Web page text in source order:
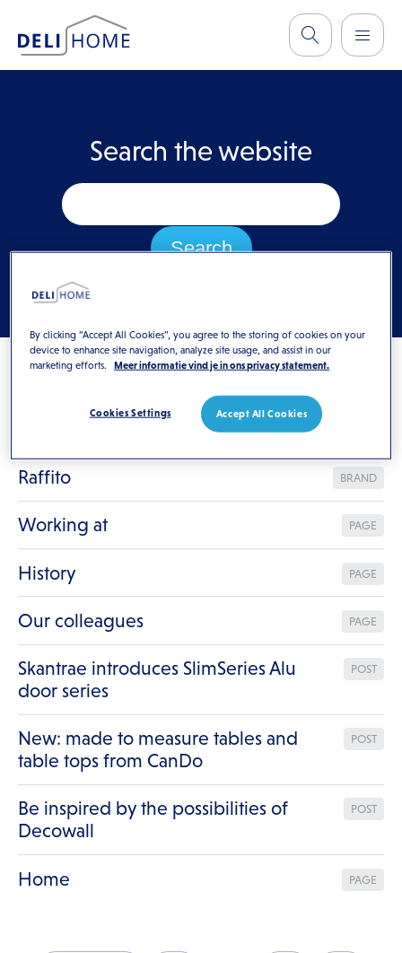
Search the website
BRAND
Raffito
PAGE
Working at
PAGE
History
PAGE
Our colleagues
POST
Skantrae introduces SlimSeries Alu
door series
POST
New: made to measure tables and
table tops from CanDo
POST
Be inspired by the possibilities of
Decowall
PAGE
Home
By clicking “Accept All Cookies”, you agree to the storing of cookies on your
device to enhance site navigation, analyze site usage, and assist in our
marketing efforts.
Meer informatie vind je in ons privacy statement.
Accept All Cookies
Cookies Settings